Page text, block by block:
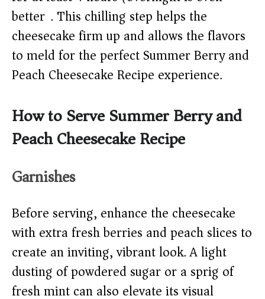
better). This chilling step helps the
cheesecake firm up and allows the flavors
to meld for the perfect Summer Berry and
Peach Cheesecake Recipe experience.
How to Serve Summer Berry and
Peach Cheesecake Recipe
Garnishes
Before serving, enhance the cheesecake
with extra fresh berries and peach slices to
create an inviting, vibrant look. A light
dusting of powdered sugar or a sprig of
fresh mint can also elevate its visual